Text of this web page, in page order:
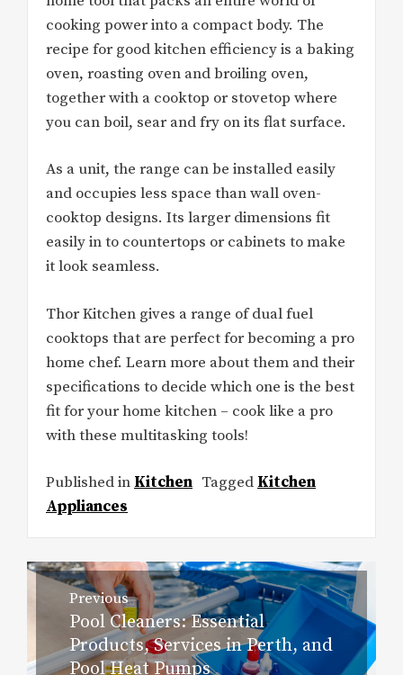
cooking power into a compact body. The
recipe for good kitchen efficiency is a baking
oven, roasting oven and broiling oven,
together with a cooktop or stovetop where
you can boil, sear and fry on its flat surface.
As a unit, the range can be installed easily
and occupies less space than wall oven-
cooktop designs. Its larger dimensions fit
easily in to countertops or cabinets to make
it look seamless.
Thor Kitchen gives a range of dual fuel
cooktops that are perfect for becoming a pro
home chef. Learn more about them and their
specifications to decide which one is the best
fit for your home kitchen – cook like a pro
with these multitasking tools!
Published in Kitchen Tagged Kitchen
Appliances
Post
navigation
Previous
Previous
post:
Pool Cleaners: Essential
Products, Services in Perth, and
Pool Heat Pumps